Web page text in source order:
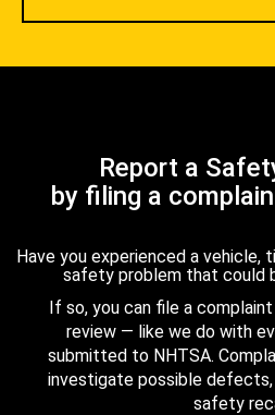
Report a
by filing a
Have you experienced a vehicle,
safety problem that could
If so, you can file a
review — like we do with
submitted to NHTSA.
investigate possible
safety